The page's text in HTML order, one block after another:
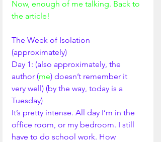
Now, enough of me talking. Back to
the article!
The Week of Isolation
(approximately)
Day 1: (also approximately, the
author (me) doesn’t remember it
very well) (by the way, today is a
Tuesday)
It’s pretty intense. All day I’m in the
office room, or my bedroom. I still
have to do school work. How